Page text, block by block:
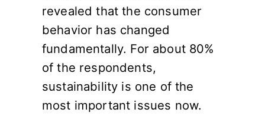
revealed that the consumer
behavior has changed
fundamentally. For about 80%
of the respondents,
sustainability is one of the
most important issues now.